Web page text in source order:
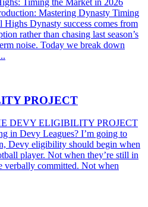
Mastering Dynasty Timing
Dynasty success comes from
rather than chasing last season’s
noise. Today we break down
PROJECT
DEVY ELIGIBILITY PROJECT
in Devy Leagues? I’m going to
Devy eligibility should begin when
player. Not when they’re still in
verbally committed. Not when